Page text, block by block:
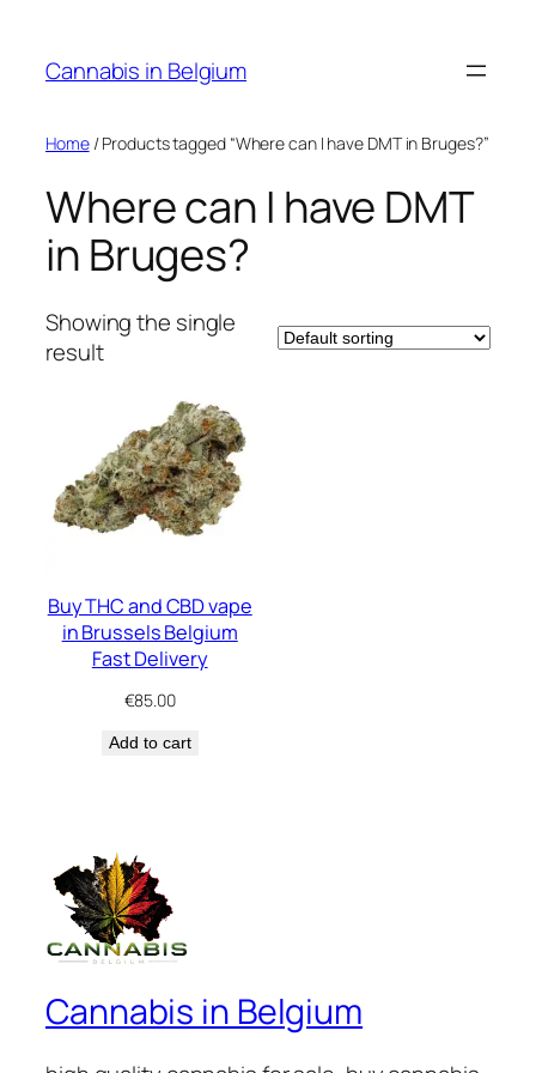
content
Cannabis in Belgium
Home/ Products tagged “Where can I have DMT in Bruges?”
Where can I have DMT
in Bruges?
Showing the single
result
Buy THC and CBD vape
in Brussels Belgium
Fast Delivery
€85.00
Add to cart
Cannabis in Belgium